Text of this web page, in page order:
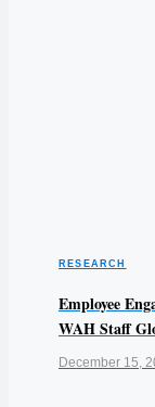
RESEARCH
Employee
WAH Staff
December 15,